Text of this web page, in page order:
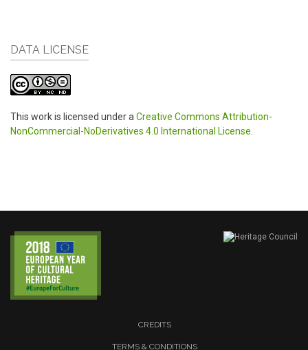
DATA LICENSE
This work is licensed under aCreative Commons Attribution-
NonCommercial-NoDerivatives 4.0 International License.
CREDITS
TERMS & CONDITIONS